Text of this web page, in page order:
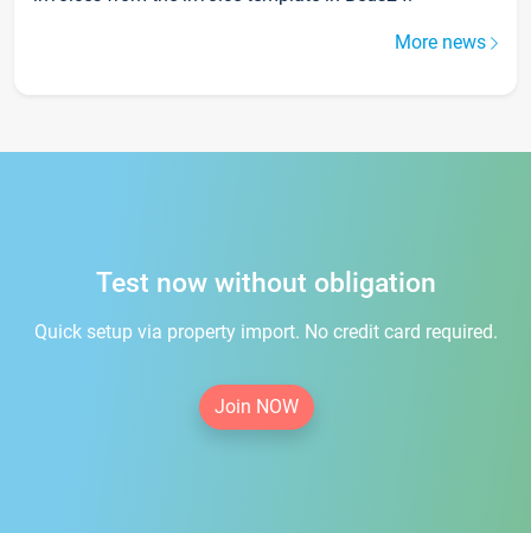
More news
Test now without obligation
Quick setup via property import. No credit card required.
Join NOW